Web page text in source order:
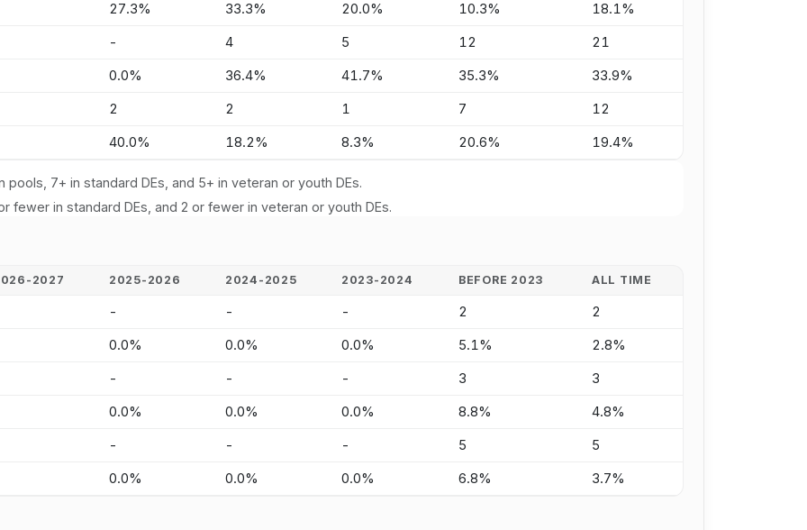
27.3% 33.3% 20.0% 10.3% 18.1%
- 4 5 12 21
0.0% 36.4% 41.7% 35.3% 33.9%
2 2 1 7 12
40.0% 18.2% 8.3% 20.6% 19.4%
7+ in standard DEs, and 5+ in veteran or youth DEs.
fewer in standard DEs, and 2 or fewer in veteran or youth DEs.
2027 2025-2026 2024-2025 2023-2024 BEFORE 2023 ALL TIME
- - - 2 2
0.0% 0.0% 0.0% 5.1% 2.8%
- - - 3 3
0.0% 0.0% 0.0% 8.8% 4.8%
- - - 5 5
0.0% 0.0% 0.0% 6.8% 3.7%